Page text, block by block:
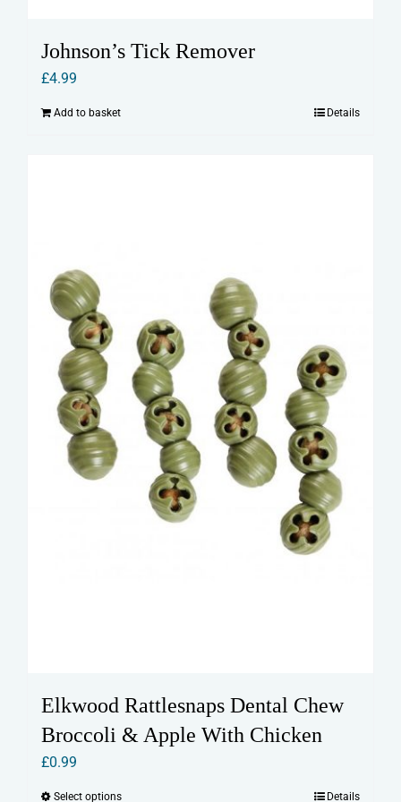
Johnson’s Tick Remover
£4.99
Add to basket Details
Elkwood Rattlesnaps Dental Chew
Broccoli & Apple With Chicken
£0.99
Select options Details